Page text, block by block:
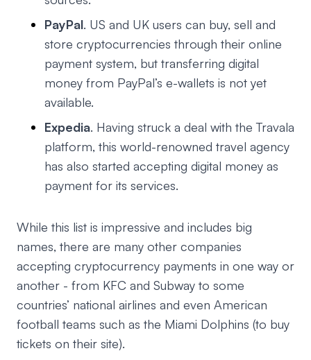
PayPal. US and UK users can buy, sell and
store cryptocurrencies through their online
payment system, but transferring digital
money from PayPal’s e-wallets is not yet
available.
Expedia. Having struck a deal with the Travala
platform, this world-renowned travel agency
has also started accepting digital money as
payment for its services.
While this list is impressive and includes big
names, there are many other companies
accepting cryptocurrency payments in one way or
another - from KFC and Subway to some
countries’ national airlines and even American
football teams such as the Miami Dolphins (to buy
tickets on their site).